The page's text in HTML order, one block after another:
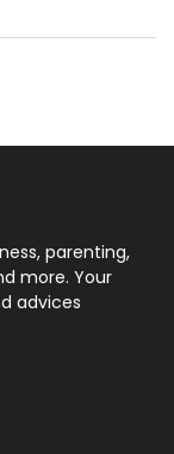
parenting,
more. Your
advices